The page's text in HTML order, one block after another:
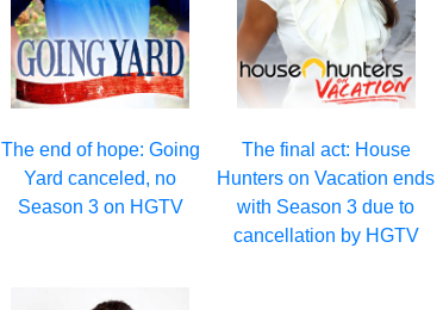
The end of hope: Going
Yard canceled, no
Season 3 on HGTV
The final act: House
Hunters on Vacation ends
with Season 3 due to
cancellation by HGTV